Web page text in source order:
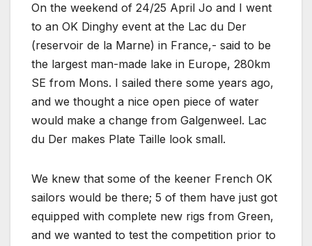
On the weekend of 24/25 April Jo and I went
to an OK Dinghy event at the Lac du Der
(reservoir de la Marne) in France,- said to be
the largest man-made lake in Europe, 280km
SE from Mons. I sailed there some years ago,
and we thought a nice open piece of water
would make a change from Galgenweel. Lac
du Der makes Plate Taille look small.
We knew that some of the keener French OK
sailors would be there; 5 of them have just got
equipped with complete new rigs from Green,
and we wanted to test the competition prior to